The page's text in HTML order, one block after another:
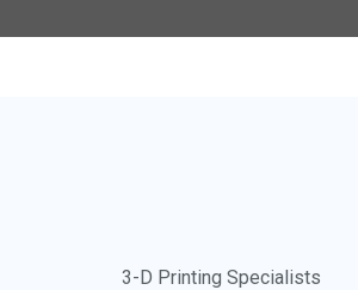
3-D Printing Specialists